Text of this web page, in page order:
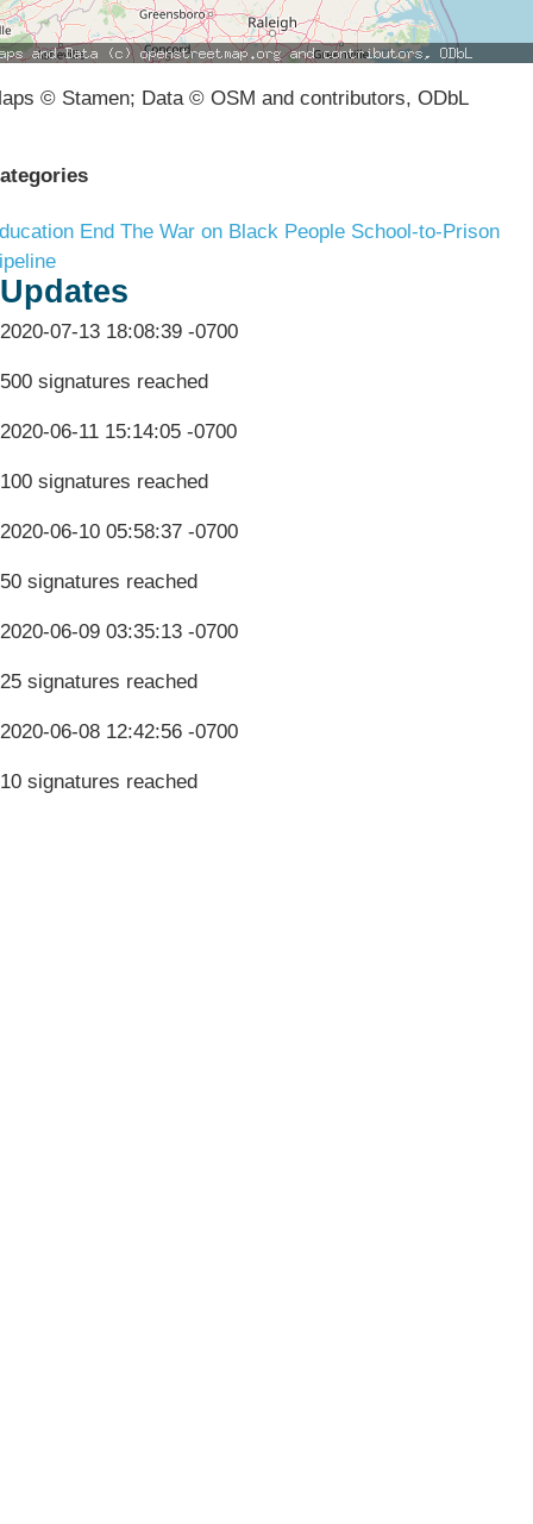
© Stamen; Data © OSM and contributors, ODbL
End The War on Black People School-to-Prison
Updates
2020-07-13 18:08:39 -0700
500 signatures reached
2020-06-11 15:14:05 -0700
100 signatures reached
2020-06-10 05:58:37 -0700
50 signatures reached
2020-06-09 03:35:13 -0700
25 signatures reached
2020-06-08 12:42:56 -0700
10 signatures reached